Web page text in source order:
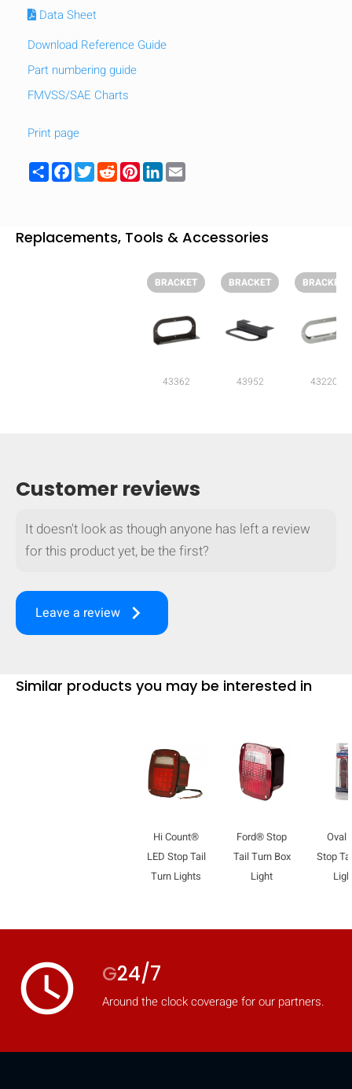
Data Sheet
Download Reference Guide
Part numbering guide
FMVSS/SAE Charts
Print page
ShareFacebook
TwitterRedditPinterest
LinkedIn
Replacements, Tools & Accessories
BRACKET
43362
BRACKET
43952
BRACKET
43220
Customer reviews
It doesn't look as though anyone has left a review
for this product yet, be the first?
Leave a review keyboard_arrow_right
Similar products you may be interested in
Hi Count®
LED Stop Tail
Turn Lights
Ford® Stop
Tail Turn Box
Light
Oval
Stop
access_time G24/7
Around the clock coverage for our partners.